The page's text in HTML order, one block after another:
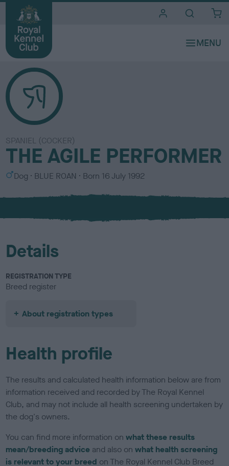
SPANIEL (COCKER)
THE AGILE PERFORMER
S
x
Dog
C
l
u
BLUE ROAN Born 16 July 1992
Details
REGISTRATION TYPE
Breed register
About registration types
Health profile
The results and calculated health information below are from
information received and recorded by The Royal Kennel
Club, and may not include all health screening undertaken by
the dog's owners.
You can find more information onwhat these results
mean/breeding advice and also onwhat health screening
is relevant to your breed on The Royal Kennel Club Breed